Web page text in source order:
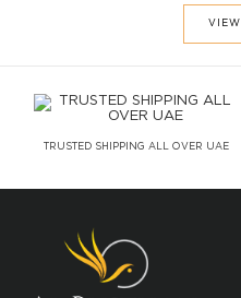
TRUSTED SHIPPING ALL OVER UAE